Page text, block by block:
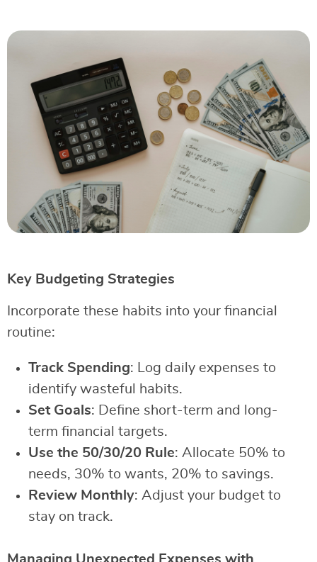
Key Budgeting Strategies
Incorporate these habits into your financial
routine:
Track Spending: Log daily expenses to
identify wasteful habits.
Set Goals: Define short-term and long-
term financial targets.
Use the 50/30/20 Rule: Allocate 50% to
needs, 30% to wants, 20% to savings.
Review Monthly: Adjust your budget to
stay on track.
Managing Unexpected Expenses with